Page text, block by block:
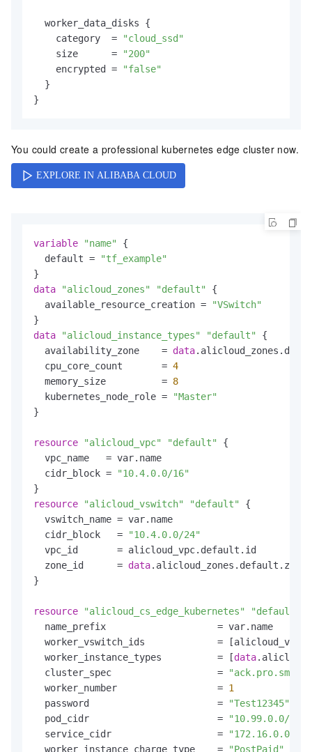
  worker_data_disks {
    category  =
"cloud_ssd"
    size      =
"200"
    encrypted =
"false"
  }
You could create a professional kubernetes edge cluster now.
variable "name"
{
  default =
"tf_example"
data
"alicloud_zones" "default"
{
  available_resource_creation =
"VSwitch"
data
"alicloud_instance_types" "default"
{
  availability_zone    =
data
  cpu_core_count       =
4
  memory_size          =
8
  kubernetes_node_role =
"Master"
}
resource "alicloud_vpc" "default"
{
  vpc_name   = var.name
  cidr_block =
"10.4.0.0/16"
resource
"alicloud_vswitch" "default"
{
  vswitch_name = var.name
  cidr_block   =
"10.4.0.0/24"
  vpc_id       = alicloud_vpc.default.id
  zone_id      =
data
}
resource "alicloud_cs_edge_kubernetes" "default"
  name_prefix                    = var.name
worker_vswitch_ids             =
  worker_instance_types          = [
data
  cluster_spec                   =
"ack.pro.small"
  worker_number                  =
1
  password                       =
"Test12345"
  pod_cidr                       =
"10.99.0.0/16"
  service_cidr                   =
"172.16.0.0/16"
  worker_instance_charge_type    =
"PostPaid"